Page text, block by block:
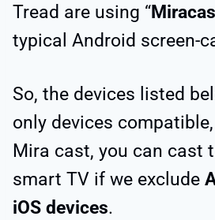
Tread are using “
typical Android screen-
So, the devices listed
only devices
Mira cast, you can cast
smart TV if we exclude
iOS devices.